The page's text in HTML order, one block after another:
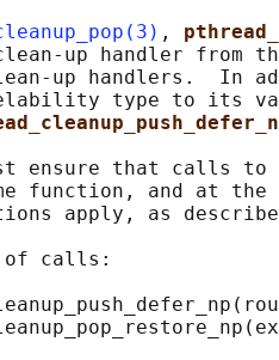
,
up handler from
up handlers.  In
type to its
ensure that calls to
function, and at the
apply, as
calls: